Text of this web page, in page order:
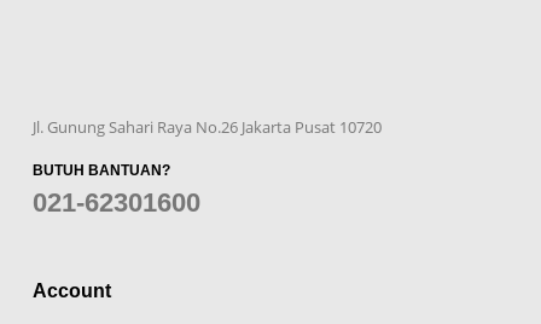
Jl. Gunung Sahari Raya No.26 Jakarta Pusat 10720
BUTUH BANTUAN?
021-62301600
Account